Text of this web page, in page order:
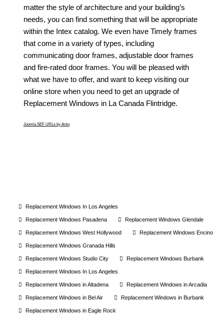
matter the style of architecture and your building’s
needs, you can find something that will be appropriate
within the Intex catalog. We even have Timely frames
that come in a variety of types, including
communicating door frames, adjustable door frames
and fire-rated door frames. You will be pleased with
what we have to offer, and want to keep visiting our
online store when you need to get an upgrade of
Replacement Windows in La Canada Flintridge.
Joomla SEF URLs by Artio
Replacement Windows In Los Angeles
Replacement Windows Pasadena Replacement Windows Glendale
Replacement Windows West Hollywood Replacement Windows Encino
Replacement Windows Granada Hills
Replacement Windows Studio City Replacement Windows Burbank
Replacement Windows In Los Angeles
Replacement Windows in Altadena Replacement Windows in Arcadia
Replacement Windows in Bel Air Replacement Windows in Burbank
Replacement Windows in Eagle Rock